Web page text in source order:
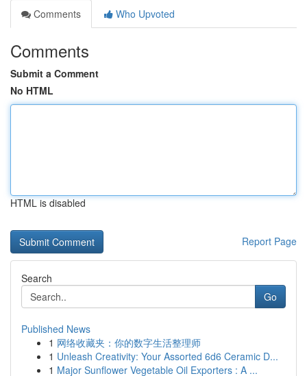
Comments
Who Upvoted
Comments
Submit a Comment
No HTML
HTML is disabled
Report Page
Search
Go
Published News
1 网络收藏夹：你的数字生活整理师
1 Unleash Creativity: Your Assorted 6d6 Ceramic D...
1 Major Sunflower Vegetable Oil Exporters : A ...